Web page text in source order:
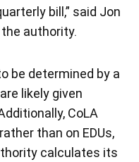
bill,” said Jon
authority.
be determined by a
likely given
CoLA
than on EDUs,
calculates its